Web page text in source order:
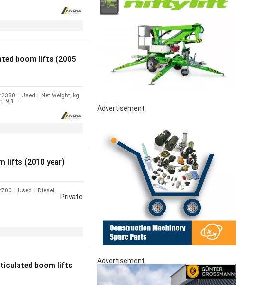
boom lifts (2005
| Used | Net Weight, kg
lifts (2010 year)
Used Diesel
Private
boom lifts
Advertisement
Advertisement